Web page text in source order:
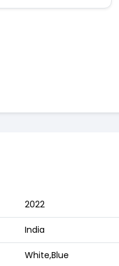
2022
India
White,Blue